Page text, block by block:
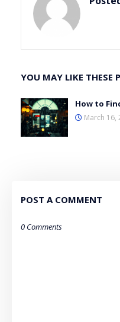
YOU MAY LIKE THESE
How to
March 16,
POST A COMMENT
0 Comments